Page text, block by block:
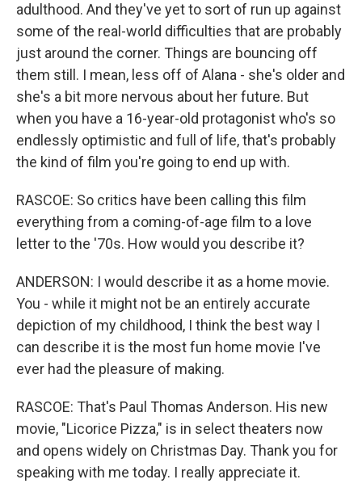
adulthood. And they've yet to sort of run up against
some of the real-world difficulties that are probably
just around the corner. Things are bouncing off
them still. I mean, less off of Alana - she's older and
she's a bit more nervous about her future. But
when you have a 16-year-old protagonist who's so
endlessly optimistic and full of life, that's probably
the kind of film you're going to end up with.
RASCOE: So critics have been calling this film
everything from a coming-of-age film to a love
letter to the '70s. How would you describe it?
ANDERSON: I would describe it as a home movie.
You - while it might not be an entirely accurate
depiction of my childhood, I think the best way I
can describe it is the most fun home movie I've
ever had the pleasure of making.
RASCOE: That's Paul Thomas Anderson. His new
movie, "Licorice Pizza," is in select theaters now
and opens widely on Christmas Day. Thank you for
speaking with me today. I really appreciate it.